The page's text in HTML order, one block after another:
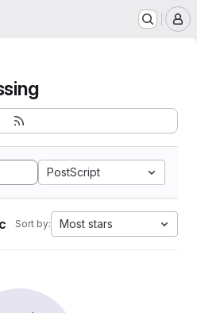
PostScript
Sort by: Most stars